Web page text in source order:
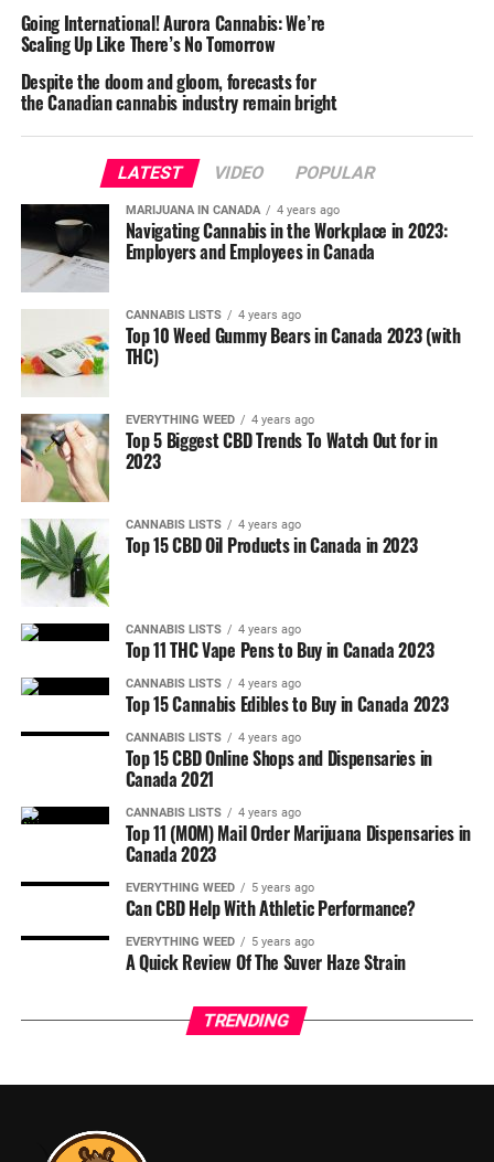
Going International! Aurora Cannabis: We’re
Scaling Up Like There’s No Tomorrow
Despite the doom and gloom, forecasts for
the Canadian cannabis industry remain bright
LATEST VIDEO POPULAR
MARIJUANA IN CANADA 4 years ago
Navigating Cannabis in the Workplace in 2023:
Employers and Employees in Canada
CANNABIS LISTS 4 years ago
Top 10 Weed Gummy Bears in Canada 2023 (with
THC)
EVERYTHING WEED 4 years ago
Top 5 Biggest CBD Trends To Watch Out for in
2023
CANNABIS LISTS 4 years ago
Top 15 CBD Oil Products in Canada in 2023
CANNABIS LISTS 4 years ago
Top 11 THC Vape Pens to Buy in Canada 2023
CANNABIS LISTS 4 years ago
Top 15 Cannabis Edibles to Buy in Canada 2023
CANNABIS LISTS 4 years ago
Top 15 CBD Online Shops and Dispensaries in
Canada 2021
CANNABIS LISTS 4 years ago
Top 11 (MOM) Mail Order Marijuana Dispensaries in
Canada 2023
EVERYTHING WEED 5 years ago
Can CBD Help With Athletic Performance?
EVERYTHING WEED 5 years ago
A Quick Review Of The Suver Haze Strain
TRENDING